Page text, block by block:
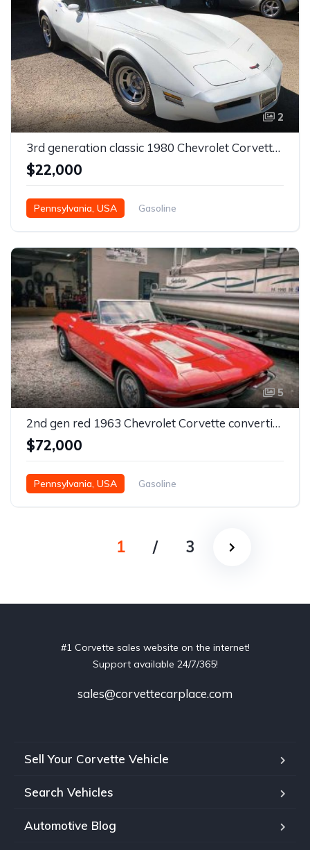
2
3rd generation classic 1980 Chevrolet Corvette For Sale
$22,000
Pennsylvania, USA Gasoline
5
2nd gen red 1963 Chevrolet Corvette convertible For Sale
$72,000
Pennsylvania, USA Gasoline
1 / 3
#1 Corvette sales website on the internet!
Support available 24/7/365!
sales@corvettecarplace.com
Sell Your Corvette Vehicle
Search Vehicles
Automotive Blog